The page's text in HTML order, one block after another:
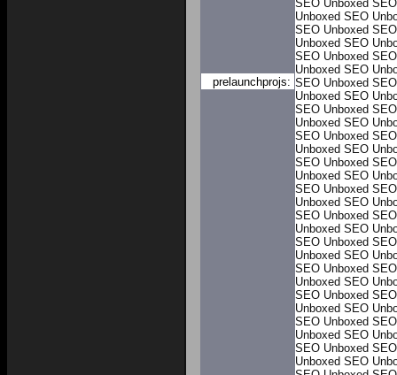
prelaunchprojs:
SEO Unboxed
Unboxed SEO
SEO Unboxed
Unboxed SEO
SEO Unboxed
Unboxed SEO
SEO Unboxed
Unboxed SEO
SEO Unboxed
Unboxed SEO
SEO Unboxed
Unboxed SEO
SEO Unboxed
Unboxed SEO
SEO Unboxed
Unboxed SEO
SEO Unboxed
Unboxed SEO
SEO Unboxed
Unboxed SEO
SEO Unboxed
Unboxed SEO
SEO Unboxed
Unboxed SEO
SEO Unboxed
Unboxed SEO
SEO Unboxed
Unboxed SEO